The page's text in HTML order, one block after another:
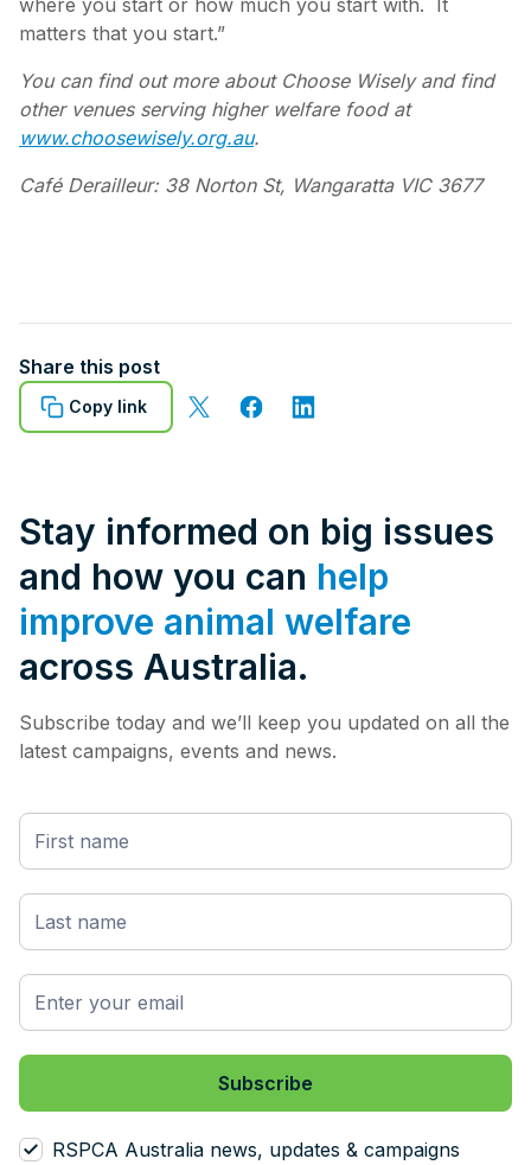
where you start or how much you start with. It
matters that you start.”
You can find out more about Choose Wisely and find
other venues serving higher welfare food at
www.choosewisely.org.au.
Café Derailleur: 38 Norton St, Wangaratta VIC 3677
Share this post
Copy link
Stay informed on big issues
and how you can help
improve animal welfare
across Australia.
Subscribe today and we’ll keep you updated on all the
latest campaigns, events and news.
RSPCA Australia news, updates & campaigns